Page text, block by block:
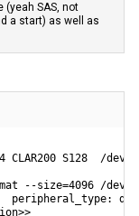
SAS, not
a start) as well as
S128  /
--size=4096 /dev/
peripheral_type: